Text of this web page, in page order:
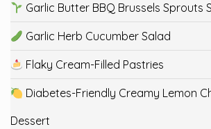
Garlic Butter BBQ Brussels Sprouts
Garlic Herb Cucumber Salad
Flaky Cream-Filled Pastries
Diabetes-Friendly Creamy Lemon
Dessert